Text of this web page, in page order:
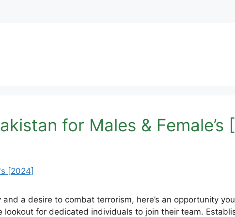
for Males & Female’s
a desire to combat terrorism, here’s an opportunity
for dedicated individuals to join their team.